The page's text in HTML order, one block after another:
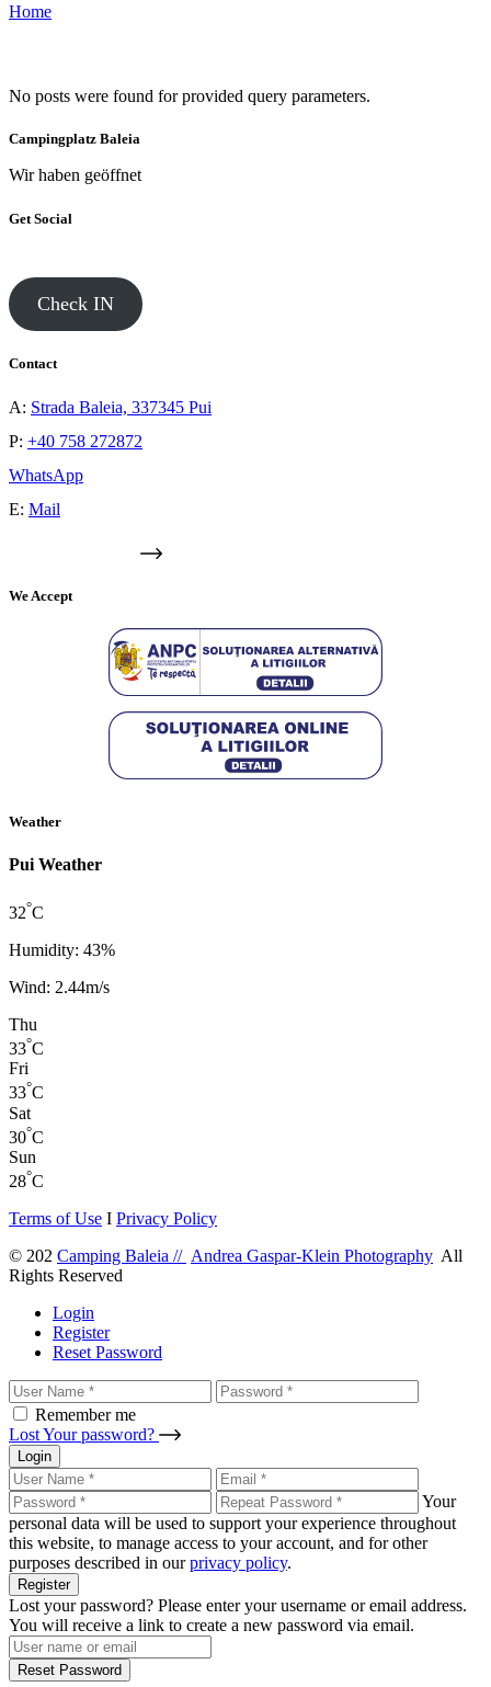
Home
No posts were found for provided query parameters.
Campingplatz Baleia
Wir haben geöffnet
Get Social
Check IN
Contact
A: Strada Baleia, 337345 Pui
P: +40 758 272872
WhatsApp
E: Mail
We Accept
Weather
Pui Weather
32°C
Humidity: 43%
Wind: 2.44m/s
Thu
33°C
Fri
33°C
Sat
30°C
Sun
28°C
Terms of Use I Privacy Policy
© 202 Camping Baleia // Andrea Gaspar-Klein Photography All
Rights Reserved
Login
Register
Reset Password
Remember me
Lost Your password?
Login
Your
personal data will be used to support your experience throughout
this website, to manage access to your account, and for other
purposes described in ourprivacy policy.
Register
Lost your password? Please enter your username or email address.
You will receive a link to create a new password via email.
Reset Password